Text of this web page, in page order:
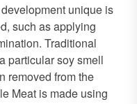
unique is
such as applying
Traditional
particular soy smell
removed from the
Meat is made using